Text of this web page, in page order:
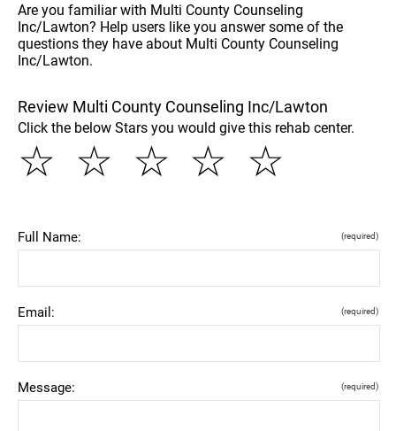
Are you familiar with Multi County Counseling
Inc/Lawton? Help users like you answer some of the
questions they have about Multi County Counseling
Inc/Lawton.
Review Multi County Counseling Inc/Lawton
Click the below Stars you would give this rehab center.
☆
☆
☆
☆
☆
Full Name: (required)
Email: (required)
Message: (required)